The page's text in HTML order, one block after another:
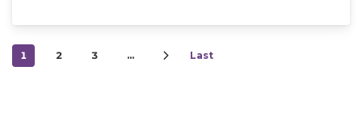
1 2 3 … Last